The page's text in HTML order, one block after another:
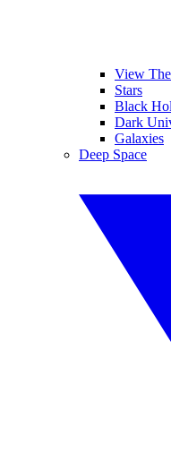
View
Stars
Black
Dark
Galaxies
Deep Space